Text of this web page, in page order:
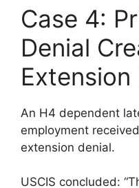
Case 4:
Denial
Extension
An H4 dependent
employment
extension denial.
USCIS concluded: